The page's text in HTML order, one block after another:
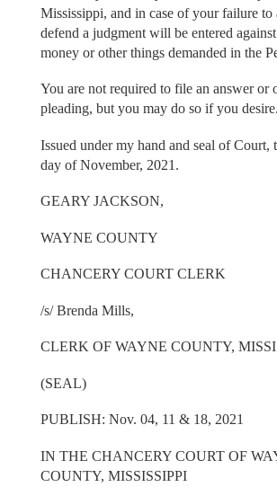
Mississippi, and in case of your failure to
defend a judgment will be entered
money or other things demanded in the
You are not required to file an answer or
pleading, but you may do so if you desire.
Issued under my hand and seal of Court,
day of November, 2021.
GEARY JACKSON,
WAYNE COUNTY
CHANCERY COURT CLERK
/s/ Brenda Mills,
CLERK OF WAYNE COUNTY,
(SEAL)
PUBLISH: Nov. 04, 11 & 18, 2021
IN THE CHANCERY COURT OF
COUNTY, MISSISSIPPI